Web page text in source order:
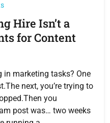
Hire Isn’t a
for Content
in marketing tasks? One
next, you’re trying to
you
post was… two weeks